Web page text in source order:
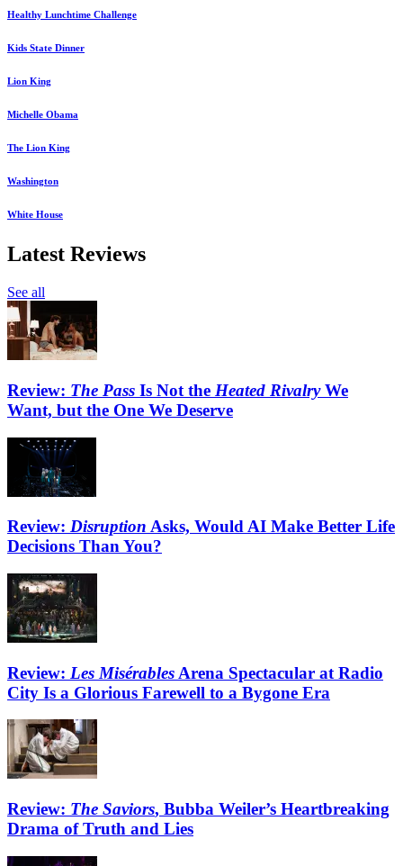
Healthy Lunchtime Challenge
Kids State Dinner
Lion King
Michelle Obama
The Lion King
Washington
White House
Latest Reviews
See all
Review: The Pass Is Not the Heated RivalryWe
Want, but the One We Deserve
Review: Disruption Asks, Would AI Make Better Life
Decisions Than You?
Review: Les Misérables Arena Spectacular at Radio
City Is a Glorious Farewell to a Bygone Era
Review: The Saviors, Bubba Weiler’s Heartbreaking
Drama of Truth and Lies